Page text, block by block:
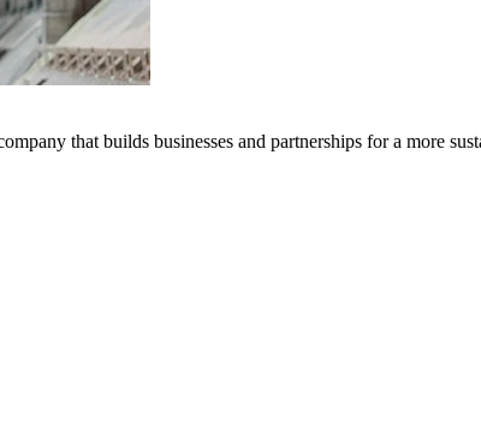
that builds businesses and partnerships for a more